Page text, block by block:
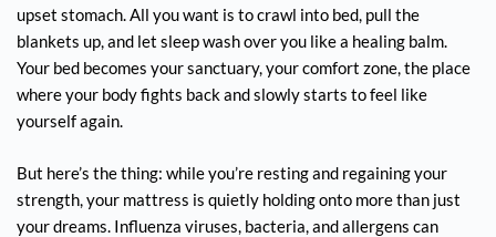
upset stomach. All you want is to crawl into bed, pull the
blankets up, and let sleep wash over you like a healing balm.
Your bed becomes your sanctuary, your comfort zone, the place
where your body fights back and slowly starts to feel like
yourself again.
But here’s the thing: while you’re resting and regaining your
strength, your mattress is quietly holding onto more than just
your dreams. Influenza viruses, bacteria, and allergens can